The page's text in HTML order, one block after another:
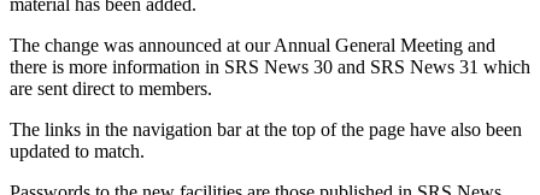
material has been added.
The change was announced at our Annual General Meeting and
there is more information in SRS News 30 and SRS News 31 which
are sent direct to members.
The links in the navigation bar at the top of the page have also been
updated to match.